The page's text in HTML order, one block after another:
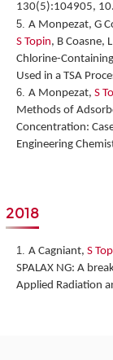
130(5):104905,
A Monpezat, G
S Topin, B Coasne,
Chlorine-
Used in a TSA
A Monpezat, S
Methods of
Concentration:
Engineering
2018
A Cagniant, S
SPALAX NG: A
Applied Radiation